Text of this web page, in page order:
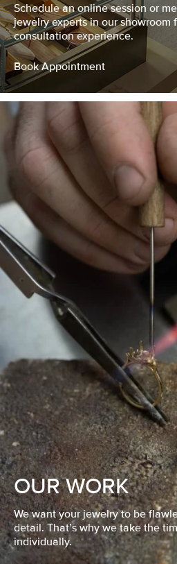
Schedule an online session or
jewelry experts in our showroom
consultation experience.
Book Appointment
OUR WORK
We want your jewelry to be
detail. That’s why we take the
individually.